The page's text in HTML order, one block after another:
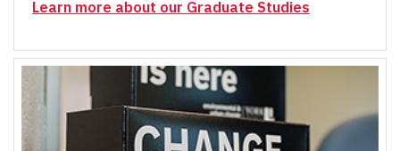
Learn more about our Graduate Studies